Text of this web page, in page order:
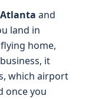
and
land in
home,
it
which airport
once you